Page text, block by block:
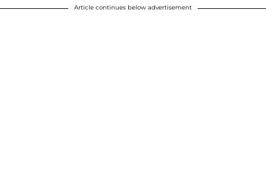
Article continues below advertisement